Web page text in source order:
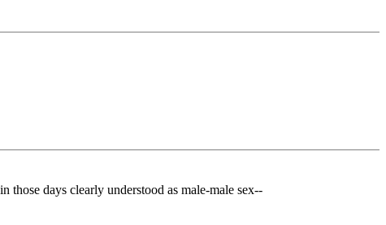
days clearly understood as male-male sex--